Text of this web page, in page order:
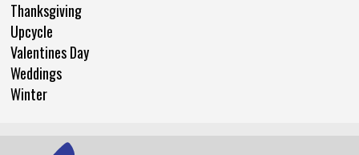
Thanksgiving
Upcycle
Valentines Day
Weddings
Winter